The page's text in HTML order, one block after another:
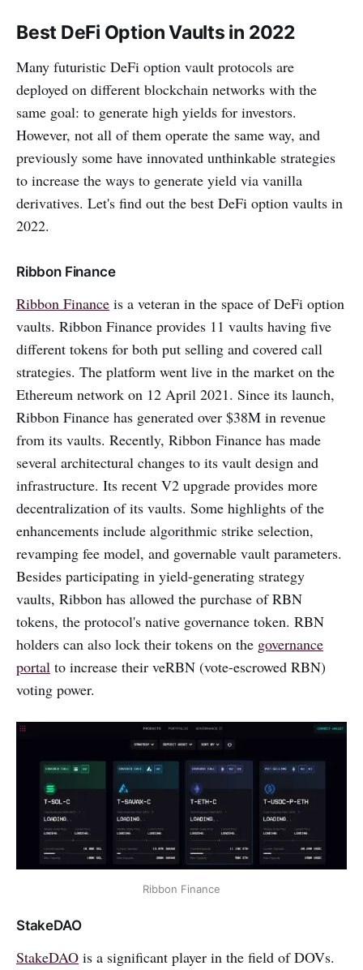
Best DeFi Option Vaults in 2022
Many futuristic DeFi option vault protocols are
deployed on different blockchain networks with the
same goal: to generate high yields for investors.
However, not all of them operate the same way, and
previously some have innovated unthinkable strategies
to increase the ways to generate yield via vanilla
derivatives. Let's find out the best DeFi option vaults in
2022.
Ribbon Finance
Ribbon Finance is a veteran in the space of DeFi option
vaults. Ribbon Finance provides 11 vaults having five
different tokens for both put selling and covered call
strategies. The platform went live in the market on the
Ethereum network on 12 April 2021. Since its launch,
Ribbon Finance has generated over $38M in revenue
from its vaults. Recently, Ribbon Finance has made
several architectural changes to its vault design and
infrastructure. Its recent V2 upgrade provides more
decentralization of its vaults. Some highlights of the
enhancements include algorithmic strike selection,
revamping fee model, and governable vault parameters.
Besides participating in yield-generating strategy
vaults, Ribbon has allowed the purchase of RBN
tokens, the protocol's native governance token. RBN
holders can also lock their tokens on the governance
portal to increase their veRBN (vote-escrowed RBN)
voting power.
Ribbon Finance
StakeDAO
StakeDAO is a significant player in the field of DOVs.